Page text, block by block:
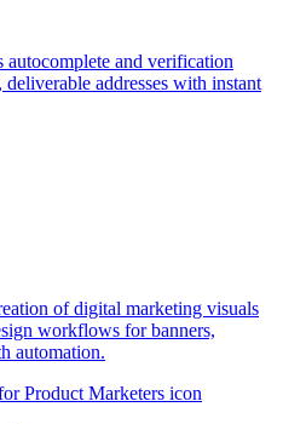
autocomplete and verification
addresses with instant
of digital marketing visuals
workflows for banners,
automation.